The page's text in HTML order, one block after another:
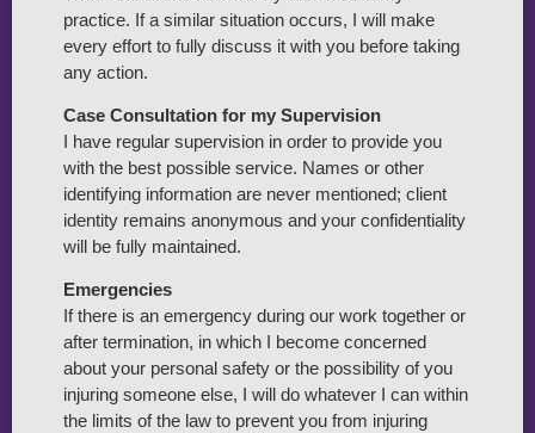
practice. If a similar situation occurs, I will make
every effort to fully discuss it with you before taking
any action.
Case Consultation for my Supervision
I have regular supervision in order to provide you
with the best possible service. Names or other
identifying information are never mentioned; client
identity remains anonymous and your confidentiality
will be fully maintained.
Emergencies
If there is an emergency during our work together or
after termination, in which I become concerned
about your personal safety or the possibility of you
injuring someone else, I will do whatever I can within
the limits of the law to prevent you from injuring